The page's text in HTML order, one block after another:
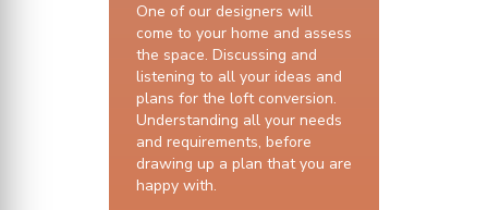
One of our designers will
come to your home and assess
the space. Discussing and
listening to all your ideas and
plans for the loft conversion.
Understanding all your needs
and requirements, before
drawing up a plan that you are
happy with.